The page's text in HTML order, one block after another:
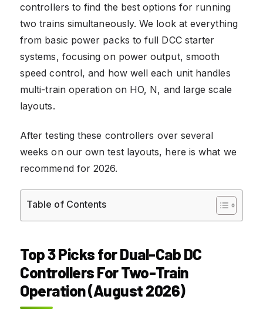
controllers to find the best options for running
two trains simultaneously. We look at everything
from basic power packs to full DCC starter
systems, focusing on power output, smooth
speed control, and how well each unit handles
multi-train operation on HO, N, and large scale
layouts.
After testing these controllers over several
weeks on our own test layouts, here is what we
recommend for 2026.
Table of Contents
Top 3 Picks for Dual-Cab DC
Controllers For Two-Train
Operation (August 2026)